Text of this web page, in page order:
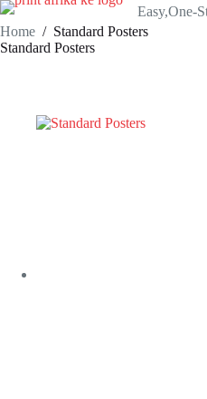
Skip
to
content
Easy,One-
Home / Standard Posters
Standard Posters